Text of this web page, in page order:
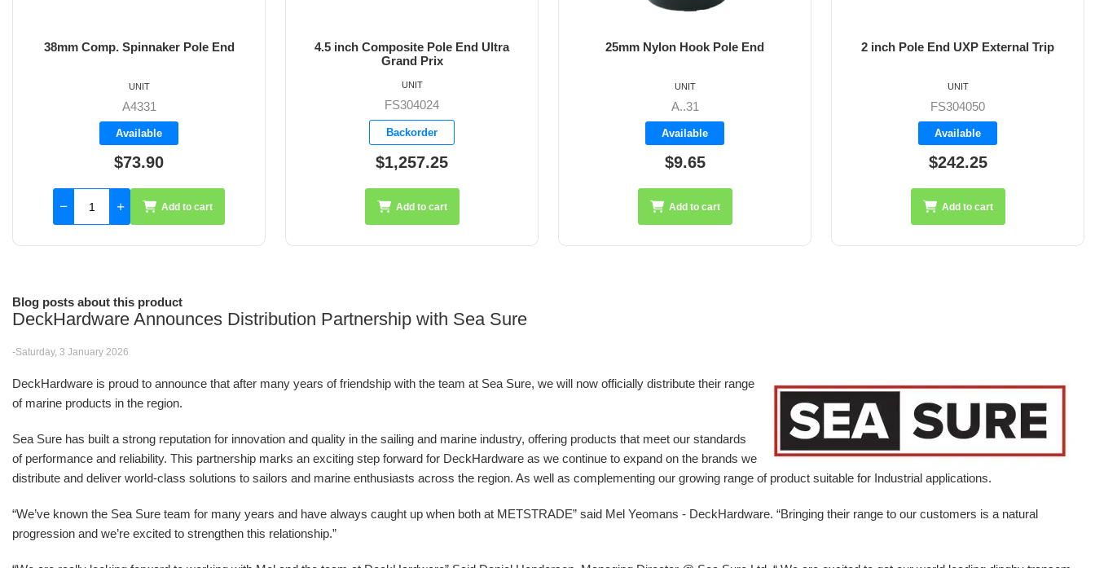
38mm Comp. Spinnaker Pole End
A4331
Available
$73.90
UNIT
Add to cart
4.5 inch Composite Pole End Ultra
Grand Prix
FS304024
Backorder
$1,257.25
UNIT
Add to cart
25mm Nylon Hook Pole End
A..31
Available
$9.65
UNIT
Add to cart
2 inch Pole End UXP External Trip
FS304050
Available
$242.25
UNIT
Add to cart
Blog posts about this product
DeckHardware Announces Distribution Partnership with Sea Sure
-Saturday, 3 January 2026
DeckHardware is proud to announce that after many years of friendship with the team at Sea Sure, we will now officially distribute their range
of marine products in the region.
Sea Sure has built a strong reputation for innovation and quality in the sailing and marine industry, offering products that meet our standards
of performance and reliability. This partnership marks an exciting step forward for DeckHardware as we continue to expand on the brands we
distribute and deliver world-class solutions to sailors and marine enthusiasts across the region. As well as complementing our growing range of product suitable for Industrial applications.
“We’ve known the Sea Sure team for many years and have always caught up when both at METSTRADE” said Mel Yeomans - DeckHardware. “Bringing their range to our customers is a natural
progression and we’re excited to strengthen this relationship.”